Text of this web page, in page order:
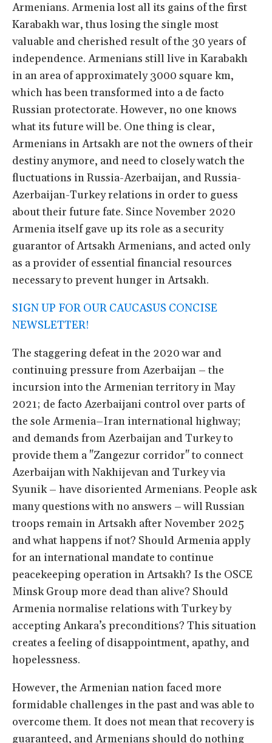
Armenians. Armenia lost all its gains of the first
Karabakh war, thus losing the single most
valuable and cherished result of the 30 years of
independence. Armenians still live in Karabakh
in an area of approximately 3000 square km,
which has been transformed into a de facto
Russian protectorate. However, no one knows
what its future will be. One thing is clear,
Armenians in Artsakh are not the owners of their
destiny anymore, and need to closely watch the
fluctuations in Russia-Azerbaijan, and Russia-
Azerbaijan-Turkey relations in order to guess
about their future fate. Since November 2020
Armenia itself gave up its role as a security
guarantor of Artsakh Armenians, and acted only
as a provider of essential financial resources
necessary to prevent hunger in Artsakh.
SIGN UP FOR OUR CAUCASUS CONCISE
NEWSLETTER!
The staggering defeat in the 2020 war and
continuing pressure from Azerbaijan – the
incursion into the Armenian territory in May
2021; de facto Azerbaijani control over parts of
the sole Armenia–Iran international highway;
and demands from Azerbaijan and Turkey to
provide them a "Zangezur corridor" to connect
Azerbaijan with Nakhijevan and Turkey via
Syunik – have disoriented Armenians. People ask
many questions with no answers – will Russian
troops remain in Artsakh after November 2025
and what happens if not? Should Armenia apply
for an international mandate to continue
peacekeeping operation in Artsakh? Is the OSCE
Minsk Group more dead than alive? Should
Armenia normalise relations with Turkey by
accepting Ankara’s preconditions? This situation
creates a feeling of disappointment, apathy, and
hopelessness.
However, the Armenian nation faced more
formidable challenges in the past and was able to
overcome them. It does not mean that recovery is
guaranteed, and Armenians should do nothing